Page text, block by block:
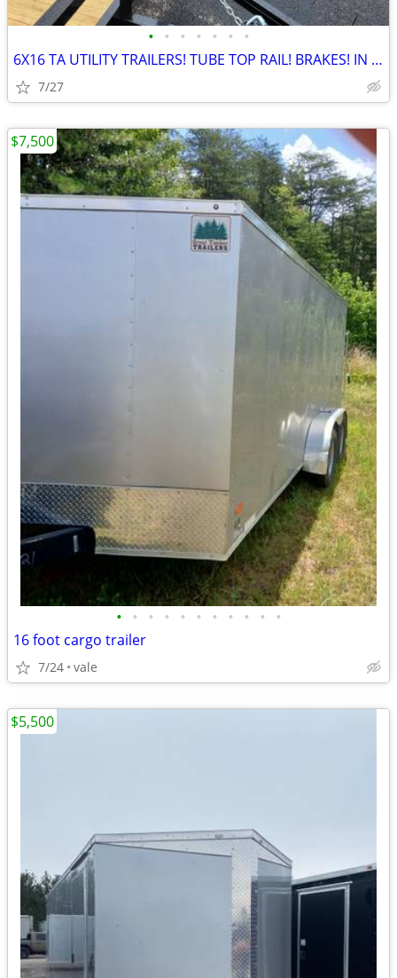
• • • • • • •
6X16 TA UTILITY TRAILERS! TUBE TOP RAIL! BRAKES! IN GRANITE FALLS!
7/27
• • • • • • • • • • •
16 foot cargo trailer
7/24 vale
$7,500
$5,500